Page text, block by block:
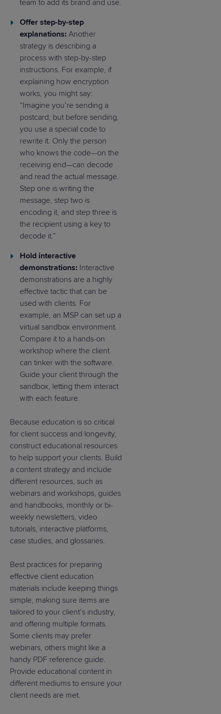
team to add its brand and use.
Offer step-by-step
explanations: Another
strategy is describing a
process with step-by-step
instructions. For example, if
explaining how encryption
works, you might say:
“Imagine you’re sending a
postcard, but before sending,
you use a special code to
rewrite it. Only the person
who knows the code—on the
receiving end—can decode
and read the actual message.
Step one is writing the
message, step two is
encoding it, and step three is
the recipient using a key to
decode it.”
Hold interactive
demonstrations: Interactive
demonstrations are a highly
effective tactic that can be
used with clients. For
example, an MSP can set up a
virtual sandbox environment.
Compare it to a hands-on
workshop where the client
can tinker with the software.
Guide your client through the
sandbox, letting them interact
with each feature.
Because education is so critical
for client success and longevity,
construct educational resources
to help support your clients. Build
a content strategy and include
different resources, such as
webinars and workshops, guides
and handbooks, monthly or bi-
weekly newsletters, video
tutorials, interactive platforms,
case studies, and glossaries.
Best practices for preparing
effective client education
materials include keeping things
simple, making sure items are
tailored to your client’s industry,
and offering multiple formats.
Some clients may prefer
webinars, others might like a
handy PDF reference guide.
Provide educational content in
different mediums to ensure your
client needs are met.